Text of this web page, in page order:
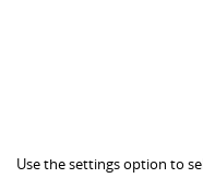
Use the settings option to